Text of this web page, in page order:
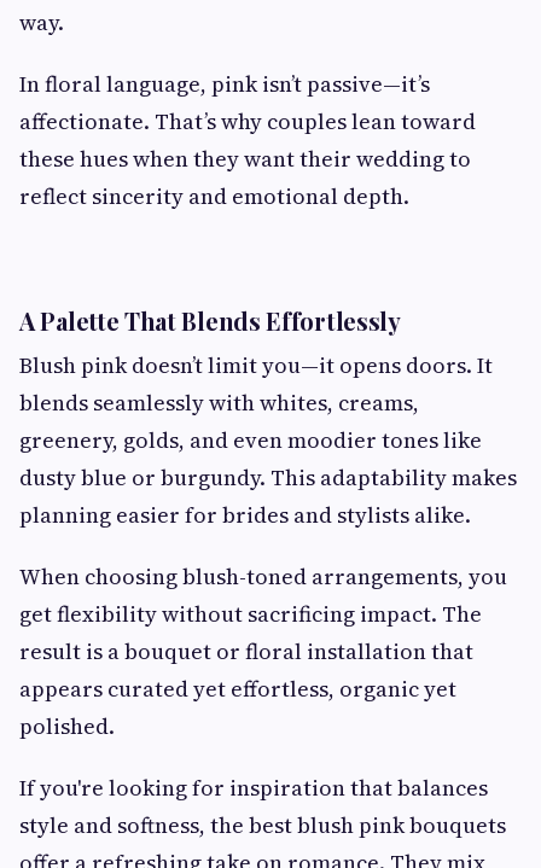
way.
In floral language, pink isn’t passive—it’s
affectionate. That’s why couples lean toward
these hues when they want their wedding to
reflect sincerity and emotional depth.
A Palette That Blends Effortlessly
Blush pink doesn’t limit you—it opens doors. It
blends seamlessly with whites, creams,
greenery, golds, and even moodier tones like
dusty blue or burgundy. This adaptability makes
planning easier for brides and stylists alike.
When choosing blush-toned arrangements, you
get flexibility without sacrificing impact. The
result is a bouquet or floral installation that
appears curated yet effortless, organic yet
polished.
If you're looking for inspiration that balances
style and softness, the best blush pink bouquets